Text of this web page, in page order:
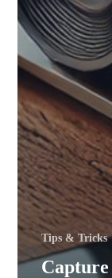
Tips & Tricks